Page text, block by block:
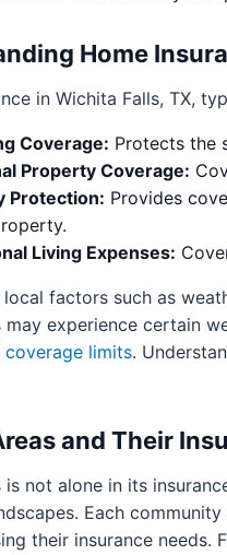
Home
in Wichita Falls, TX,
Coverage: Protects the
Property Coverage:
Protection: Provides
Living Expenses:
factors such as
may experience certain
coverage limits.
and Their
is not alone in its
Each
their insurance